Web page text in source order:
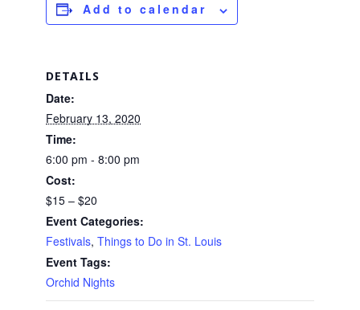
Add to calendar
DETAILS
Date:
February 13, 2020
Time:
6:00 pm - 8:00 pm
Cost:
$15 – $20
Event Categories:
Festivals,Things to Do in St. Louis
Event Tags:
Orchid Nights